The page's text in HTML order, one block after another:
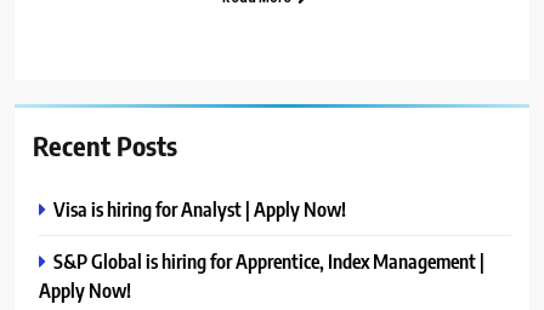
Recent Posts
Visa is hiring for Analyst | Apply Now!
S&P Global is hiring for Apprentice, Index Management |
Apply Now!